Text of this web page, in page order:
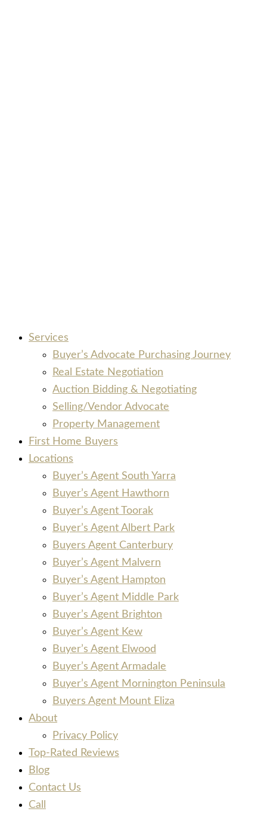
Services
Buyer’s Advocate Purchasing Journey
Real Estate Negotiation
Auction Bidding & Negotiating
Selling/Vendor Advocate
Property Management
First Home Buyers
Locations
Buyer’s Agent South Yarra
Buyer’s Agent Hawthorn
Buyer’s Agent Toorak
Buyer’s Agent Albert Park
Buyers Agent Canterbury
Buyer’s Agent Malvern
Buyer’s Agent Hampton
Buyer’s Agent Middle Park
Buyer’s Agent Brighton
Buyer’s Agent Kew
Buyer’s Agent Elwood
Buyer’s Agent Armadale
Buyer’s Agent Mornington Peninsula
Buyers Agent Mount Eliza
About
Privacy Policy
Top-Rated Reviews
Blog
Contact Us
Call